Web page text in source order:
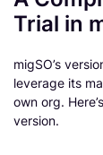
Trial in
migSO’s
leverage its
own org.
version.